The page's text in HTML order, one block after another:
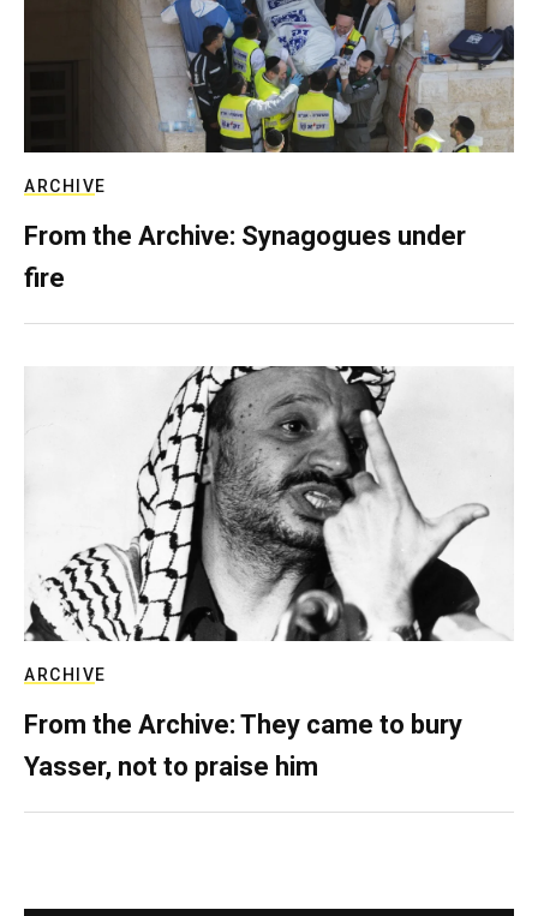
ARCHIVE
From the Archive: Synagogues under
fire
ARCHIVE
From the Archive: They came to bury
Yasser, not to praise him